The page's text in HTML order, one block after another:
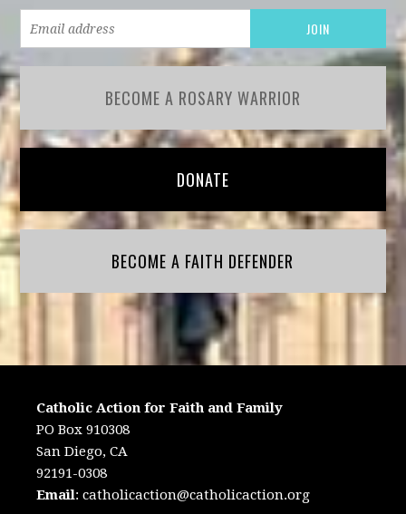
BECOME A ROSARY WARRIOR
DONATE
BECOME A FAITH DEFENDER
Catholic Action for Faith and Family
PO Box 910308
San Diego, CA
92191-0308
Email:catholicaction@catholicaction.org